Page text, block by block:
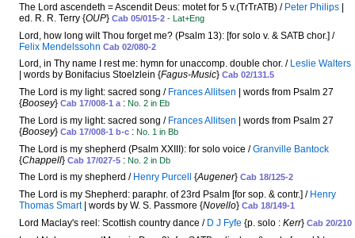
The Lord ascendeth = Ascendit Deus: motet for 5 v.(TrTrATB) / Peter Philips |
ed. R. R. Terry {OUP} Cab 05/015-2 - Lat+Eng
Lord, how long wilt Thou forget me? (Psalm 13): [for solo v. & SATB chor.] /
Felix Mendelssohn Cab 02/080-2
Lord, in Thy name I rest me: hymn for unaccomp. double chor. / Leslie Walters
| words by Bonifacius Stoelzlein {Fagus-Music} Cab 02/131.5
The Lord is my light: sacred song / Frances Allitsen | words from Psalm 27
{Boosey} Cab 17/008-1 a: No. 2 in Eb
The Lord is my light: sacred song / Frances Allitsen | words from Psalm 27
{Boosey} Cab 17/008-1 b-c : No. 1 in Bb
The Lord is my shepherd (Psalm XXIII): for solo voice /Granville Bantock
{Chappell} Cab 17/027-5 : No. 2 in Db
The Lord is my shepherd / Henry Purcell {Augener} Cab 18/125-2
The Lord is my Shepherd: paraphr. of 23rd Psalm [for sop. & contr.] / Henry
Thomas Smart| words by W. S. Passmore {Novello} Cab 18/149-1
Lord Maclay's reel: Scottish country dance / D J Fyfe {p. solo : Kerr} Cab 20/210